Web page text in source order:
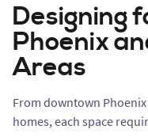
Designing
Phoenix
Areas
From downtown
homes, each space